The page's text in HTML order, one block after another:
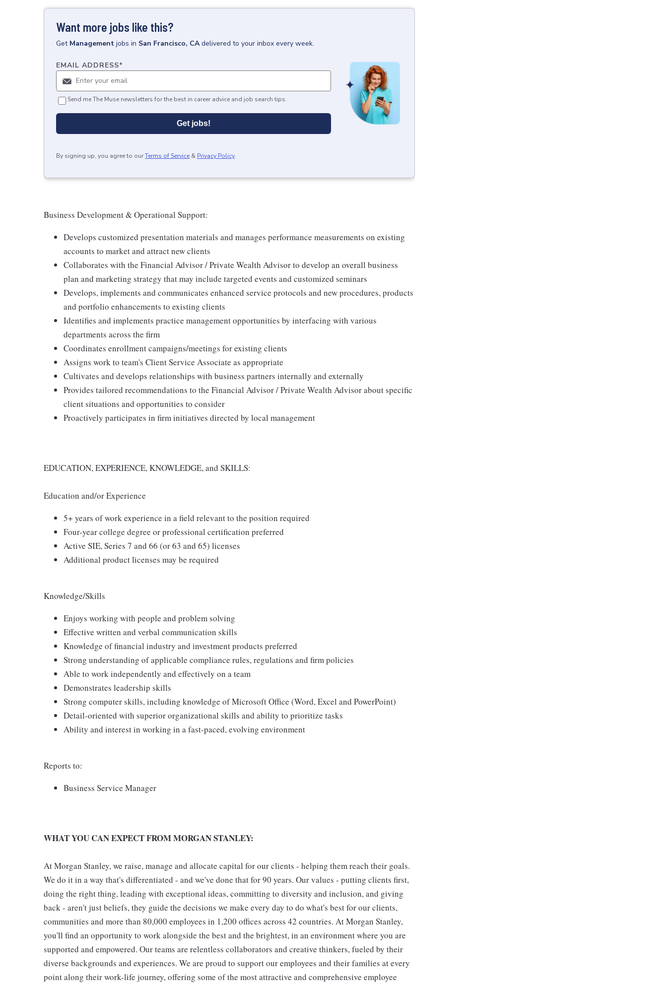
Want more jobs like this?
Get Management jobs in San Francisco, CA delivered to your inbox every week.
EMAIL ADDRESS*
Send me The Muse newsletters for the best in career advice and job search tips.
Get jobs!
By signing up, you agree to ourTerms of Service & Privacy Policy.
Business Development & Operational Support:
Develops customized presentation materials and manages performance measurements on existing
accounts to market and attract new clients
Collaborates with the Financial Advisor / Private Wealth Advisor to develop an overall business
plan and marketing strategy that may include targeted events and customized seminars
Develops, implements and communicates enhanced service protocols and new procedures, products
and portfolio enhancements to existing clients
Identifies and implements practice management opportunities by interfacing with various
departments across the firm
Coordinates enrollment campaigns/meetings for existing clients
Assigns work to team's Client Service Associate as appropriate
Cultivates and develops relationships with business partners internally and externally
Provides tailored recommendations to the Financial Advisor / Private Wealth Advisor about specific
client situations and opportunities to consider
Proactively participates in firm initiatives directed by local management
EDUCATION, EXPERIENCE, KNOWLEDGE, and SKILLS:
Education and/or Experience
5+ years of work experience in a field relevant to the position required
Four-year college degree or professional certification preferred
Active SIE, Series 7 and 66 (or 63 and 65) licenses
Additional product licenses may be required
Knowledge/Skills
Enjoys working with people and problem solving
Effective written and verbal communication skills
Knowledge of financial industry and investment products preferred
Strong understanding of applicable compliance rules, regulations and firm policies
Able to work independently and effectively on a team
Demonstrates leadership skills
Strong computer skills, including knowledge of Microsoft Office (Word, Excel and PowerPoint)
Detail-oriented with superior organizational skills and ability to prioritize tasks
Ability and interest in working in a fast-paced, evolving environment
Reports to:
Business Service Manager
WHAT YOU CAN EXPECT FROM MORGAN STANLEY:
At Morgan Stanley, we raise, manage and allocate capital for our clients - helping them reach their goals.
We do it in a way that's differentiated - and we've done that for 90 years. Our values - putting clients first,
doing the right thing, leading with exceptional ideas, committing to diversity and inclusion, and giving
back - aren't just beliefs, they guide the decisions we make every day to do what's best for our clients,
communities and more than 80,000 employees in 1,200 offices across 42 countries. At Morgan Stanley,
you'll find an opportunity to work alongside the best and the brightest, in an environment where you are
supported and empowered. Our teams are relentless collaborators and creative thinkers, fueled by their
diverse backgrounds and experiences. We are proud to support our employees and their families at every
point along their work-life journey, offering some of the most attractive and comprehensive employee